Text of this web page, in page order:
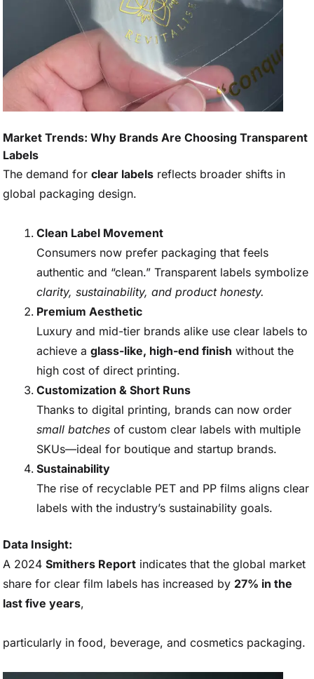
Market Trends: Why Brands Are Choosing Transparent
Labels
The demand for clear labels reflects broader shifts in
global packaging design.
Clean Label Movement
Consumers now prefer packaging that feels
authentic and “clean.” Transparent labels symbolize
clarity, sustainability, and product honesty.
Premium Aesthetic
Luxury and mid-tier brands alike use clear labels to
achieve a glass-like, high-end finish without the
high cost of direct printing.
Customization & Short Runs
Thanks to digital printing, brands can now order
small batches of custom clear labels with multiple
SKUs—ideal for boutique and startup brands.
Sustainability
The rise of recyclable PET and PP films aligns clear
labels with the industry’s sustainability goals.
Data Insight:
A 2024 Smithers Report indicates that the global market
share for clear film labels has increased by 27% in the
last five years,
particularly in food, beverage, and cosmetics packaging.